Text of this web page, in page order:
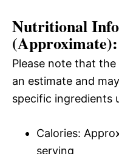
Nutritional
(Approximate):
Please note that
an estimate and
specific ingredients
Calories:
serving